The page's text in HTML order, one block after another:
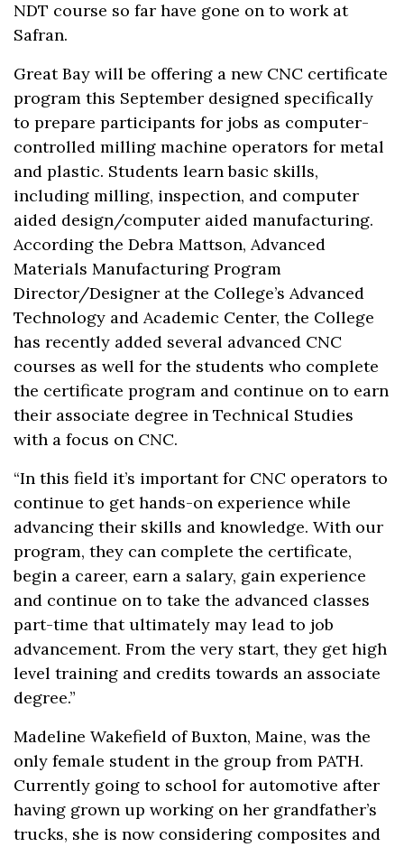
NDT course so far have gone on to work at
Safran.
Great Bay will be offering a new CNC certificate
program this September designed specifically
to prepare participants for jobs as computer-
controlled milling machine operators for metal
and plastic. Students learn basic skills,
including milling, inspection, and computer
aided design/computer aided manufacturing.
According the Debra Mattson, Advanced
Materials Manufacturing Program
Director/Designer at the College’s Advanced
Technology and Academic Center, the College
has recently added several advanced CNC
courses as well for the students who complete
the certificate program and continue on to earn
their associate degree in Technical Studies
with a focus on CNC.
“In this field it’s important for CNC operators to
continue to get hands-on experience while
advancing their skills and knowledge. With our
program, they can complete the certificate,
begin a career, earn a salary, gain experience
and continue on to take the advanced classes
part-time that ultimately may lead to job
advancement. From the very start, they get high
level training and credits towards an associate
degree.”
Madeline Wakefield of Buxton, Maine, was the
only female student in the group from PATH.
Currently going to school for automotive after
having grown up working on her grandfather’s
trucks, she is now considering composites and